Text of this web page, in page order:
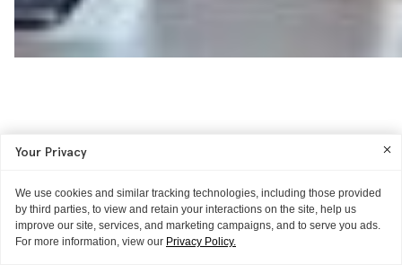
Your Privacy
We use cookies and similar tracking technologies, including those provided
by third parties, to view and retain your interactions on the site, help us
improve our site, services, and marketing campaigns, and to serve you ads.
For more information, view our Privacy Policy.